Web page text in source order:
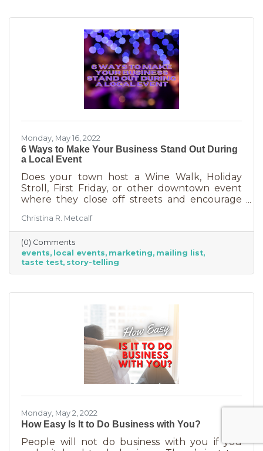
(or shouldn’t be doing on your
Monday, May 16, 2022
6 Ways to Make Your Business Stand Out During
a Local Event
Does your town host a Wine Walk, Holiday
Stroll, First Friday, or other downtown event
where they close off streets and encourage
you may know that those events often bring
the crowds but also bring “tire kickers,” people
who are just out for a stroll, not really
interested in what you sell. They’re just going
into each business, poking around, and usually
leaving empty handed. The hard part of that is
Christina R. Metcalf
(0) Comments
events local events marketing mailing list
taste test story-telling
Monday, May 2, 2022
How Easy Is It to Do Business with You?
People will not do business with you if you